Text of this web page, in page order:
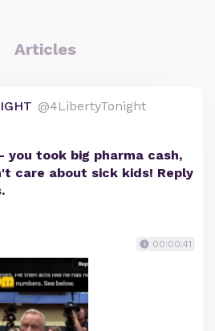
Articles
@4LibertyTonight
you took big pharma cash,
care about sick kids! Reply
00:00:41